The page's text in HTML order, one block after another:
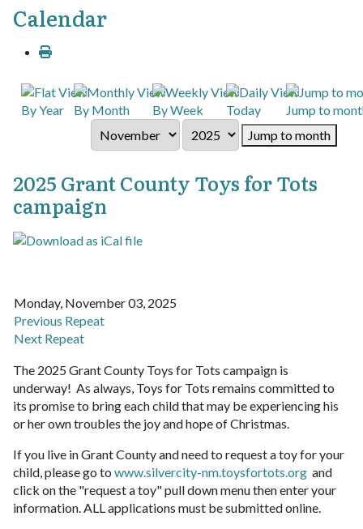
Calendar
By Year By Month By Week Today
Jump to
Jump to month
2025 Grant County Toys for Tots
campaign
Monday, November 03, 2025
Previous Repeat
Next Repeat
The 2025 Grant County Toys for Tots campaign is
underway! As always, Toys for Tots remains committed to
its promise to bring each child that may be experiencing his
or her own troubles the joy and hope of Christmas.
If you live in Grant County and need to request a toy for your
child, please go to www.silvercity-nm.toysfortots.org and
click on the "request a toy" pull down menu then enter your
information. ALL applications must be submitted online.